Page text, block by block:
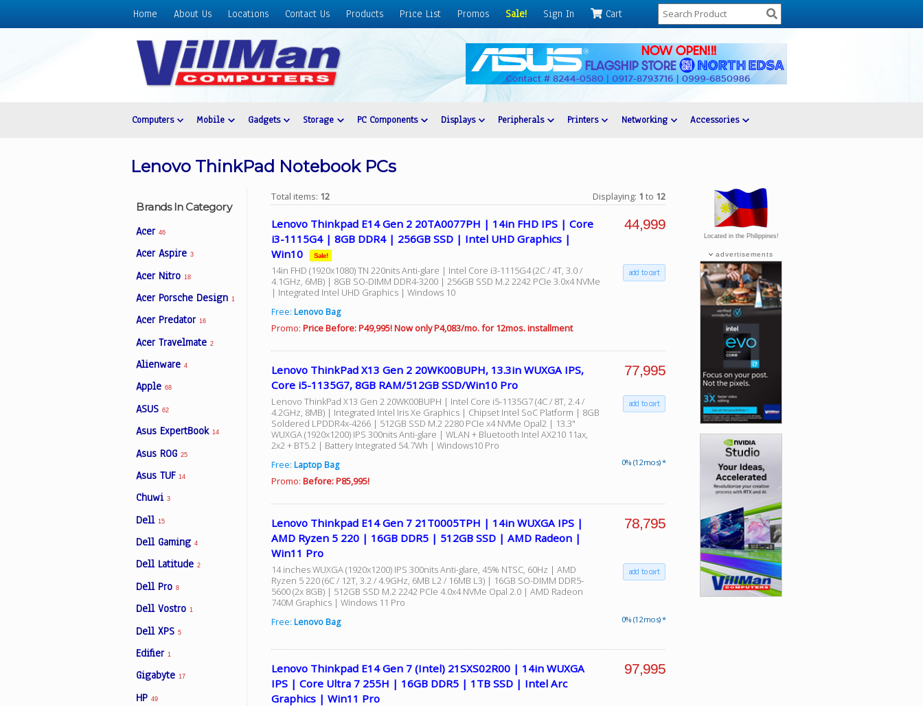
Home About Us Locations Contact Us Products Price List Promos Sale! Sign In Cart
Home
Computers Mobile Gadgets Storage PC Components Displays Peripherals Printers Networking Accessories
Lenovo ThinkPad Notebook PCs
Brands In Category
Acer 46
Acer Aspire 3
Acer Nitro 18
Acer Porsche Design 1
Acer Predator 16
Acer Travelmate 2
Alienware 4
Apple 68
ASUS 62
Asus ExpertBook 14
Asus ROG 25
Asus TUF 14
Chuwi 3
Dell 15
Dell Gaming 4
Dell Latitude 2
Dell Pro 8
Dell Vostro 1
Dell XPS 5
Edifier 1
Gigabyte 17
HP 49
Total items: 12 Displaying: 1 to 12
Lenovo Thinkpad E14 Gen 2 20TA0077PH | 14in FHD IPS | Core
i3-1115G4 | 8GB DDR4 | 256GB SSD | Intel UHD Graphics |
Win10
Sale!
14in FHD (1920x1080) TN 220nits Anti-glare | Intel Core i3-1115G4 (2C / 4T, 3.0 /
4.1GHz, 6MB) | 8GB SO-DIMM DDR4-3200 | 256GB SSD M.2 2242 PCIe 3.0x4 NVMe
| Integrated Intel UHD Graphics | Windows 10
Free: Lenovo Bag
Promo: Price Before: P49,995! Now only P4,083/mo. for 12mos. installment
44,999
add to cart
Lenovo ThinkPad X13 Gen 2 20WK00BUPH, 13.3in WUXGA IPS,
Core i5-1135G7, 8GB RAM/512GB SSD/Win10 Pro
Lenovo ThinkPad X13 Gen 2 20WK00BUPH | Intel Core i5-1135G7 (4C / 8T, 2.4 /
4.2GHz, 8MB) | Integrated Intel Iris Xe Graphics | Chipset Intel SoC Platform | 8GB
Soldered LPDDR4x-4266 | 512GB SSD M.2 2280 PCIe x4 NVMe Opal2 | 13.3"
WUXGA (1920x1200) IPS 300nits Anti-glare | WLAN + Bluetooth Intel AX210 11ax,
2x2 + BT5.2 | Battery Integrated 54.7Wh | Windows10 Pro
0% (12 mos) *
Free: Laptop Bag
Promo: Before: P85,995!
77,995
add to cart
Lenovo Thinkpad E14 Gen 7 21T0005TPH | 14in WUXGA IPS |
AMD Ryzen 5 220 | 16GB DDR5 | 512GB SSD | AMD Radeon |
Win11 Pro
14 inches WUXGA (1920x1200) IPS 300nits Anti-glare, 45% NTSC, 60Hz | AMD
Ryzen 5 220 (6C / 12T, 3.2 / 4.9GHz, 6MB L2 / 16MB L3) | 16GB SO-DIMM DDR5-
5600 (2x 8GB) | 512GB SSD M.2 2242 PCIe 4.0x4 NVMe Opal 2.0 | AMD Radeon
740M Graphics | Windows 11 Pro
0% (12 mos) *
Free: Lenovo Bag
78,795
add to cart
Lenovo Thinkpad E14 Gen 7 (Intel) 21SXS02R00 | 14in WUXGA
IPS | Core Ultra 7 255H | 16GB DDR5 | 1TB SSD | Intel Arc
Graphics | Win11 Pro
97,995
Located in the Philippines!
advertisements